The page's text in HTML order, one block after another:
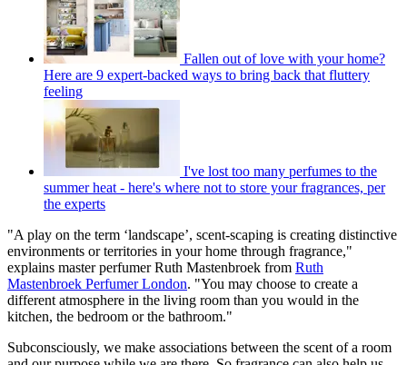
Fallen out of love with your home?
Here are 9 expert-backed ways to bring back that fluttery
feeling
I've lost too many perfumes to the
summer heat - here's where not to store your fragrances, per
the experts
"A play on the term ‘landscape’, scent-scaping is creating distinctive
environments or territories in your home through fragrance,"
explains master perfumer Ruth Mastenbroek from Ruth
Mastenbroek Perfumer London. "You may choose to create a
different atmosphere in the living room than you would in the
kitchen, the bedroom or the bathroom."
Subconsciously, we make associations between the scent of a room